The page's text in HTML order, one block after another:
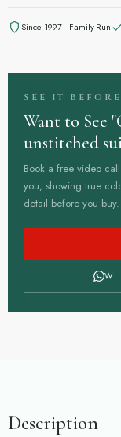
Since 1997 · Family-Run
SEE IT
Want to See
unstitched
Book a free video
you, showing true
detail before you buy.
Description